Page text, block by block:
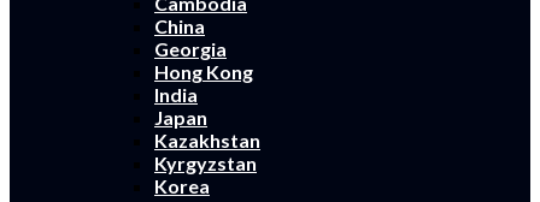
China
Georgia
Hong Kong
India
Japan
Kazakhstan
Kyrgyzstan
Korea